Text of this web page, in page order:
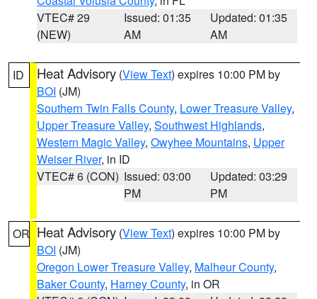
VTEC# 29
(NEW)
Issued: 01:35
AM
Updated: 01:35
AM
ID Heat Advisory (View Text) expires 10:00 PM by
BOI (JM)
Southern Twin Falls County, Lower Treasure Valley,
Upper Treasure Valley, Southwest Highlands,
Western Magic Valley, Owyhee Mountains, Upper
Weiser River, in ID
VTEC# 6 (CON) Issued: 03:00
PM
Updated: 03:29
PM
OR Heat Advisory (View Text) expires 10:00 PM by
BOI (JM)
Oregon Lower Treasure Valley, Malheur County,
Baker County, Harney County, in OR